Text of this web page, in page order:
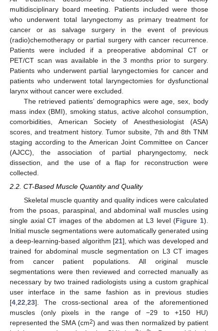
multidisciplinary board meeting. Patients included were those
who underwent total laryngectomy as primary treatment for
cancer or as salvage surgery in the event of previous
(radio)chemotherapy or partial surgery with cancer recurrence.
Patients were included if a preoperative abdominal CT or
PET/CT scan was available in the 3 months prior to surgery.
Patients who underwent partial laryngectomies for cancer and
patients who underwent total laryngectomies for dysfunctional
larynx without cancer were excluded.
The retrieved patients’ demographics were age, sex, body
mass index (BMI), smoking status, active alcohol consumption,
comorbidities, American Society of Anesthesiologist (ASA)
scores, and treatment history. Tumor subsite, 7th and 8th TNM
staging according to the American Joint Committee on Cancer
(AJCC), the association of partial pharyngectomy, neck
dissection, and the use of a flap for reconstruction were
collected.
2.2. CT-Based Muscle Quantity and Quality
Skeletal muscle quantity and quality indices were calculated
from the psoas, paraspinal, and abdominal wall muscles using
single axial CT images of the abdomen at L3 level (Figure 1).
Initial muscle segmentations were automatically generated using
a deep-learning-based algorithm [21], which was developed and
trained for abdominal muscle segmentation on L3 CT images
from cancer patient populations. All original muscle
segmentations were then reviewed and corrected manually as
necessary by two trained radiologists using a custom graphical
user interface in the same fashion as in previous studies
[4,22,23]. The cross-sectional area of the aforementioned
muscles (only pixels in the range of −29 to +150 HU)
represented the SMA (cm2) and was then normalized by patient